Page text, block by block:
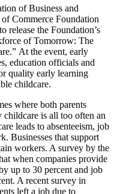
of Business and
Commerce Foundation
release the Foundation’s
of Tomorrow: The
At the event, early
education officials and
quality early learning
childcare.
where both parents
is all too often an
leads to absenteeism, job
Businesses that support
workers. A survey by the
when companies provide
up to 30 percent and job
A recent survey in
left a job due to